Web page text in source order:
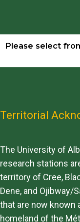
Please select
Territorial
The University of
research stations
territory of Cree,
Dene, and Ojibway/
that are now known
homeland of the